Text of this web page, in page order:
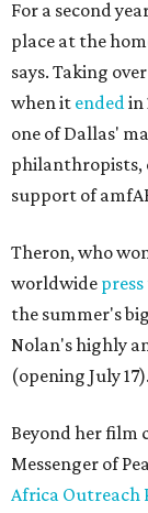
For a second
place at the
says. Taking
when it endedin
one of Dallas'
philanthropists,
support of
Theron, who
worldwide
the summer's
Nolan's highly
(opening July 17).
Beyond her film
Messenger of
Africa Outreach